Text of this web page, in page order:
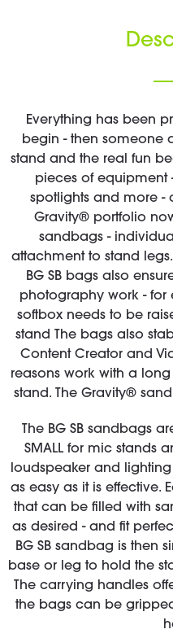
Everything has been
begin - then someone
stand and the real fun
pieces of equipment
spotlights and more -
Gravity® portfolio
sandbags -
attachment to stand
BG SB bags also
photography work - for
softbox needs to be
stand The bags also
Content Creator and
reasons work with a
stand. The Gravity®
The BG SB sandbags
SMALL for mic stands
loudspeaker and
as easy as it is effective.
that can be filled with
as desired - and fit
BG SB sandbag is then
base or leg to hold the
The carrying handles
the bags can be